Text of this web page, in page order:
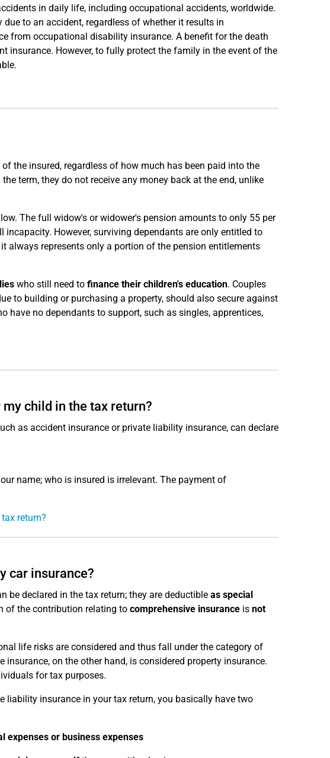
in daily life, including occupational accidents, worldwide.
to an accident, regardless of whether it results in
from occupational disability insurance. A benefit for the death
insurance. However, to fully protect the family in the event of the
the insured, regardless of how much has been paid into the
term, they do not receive any money back at the end, unlike
The full widow's or widower's pension amounts to only 55 per
However, surviving dependants are only entitled to
always represents only a portion of the pension entitlements
who still need to finance their children's education. Couples
to building or purchasing a property, should also secure against
have no dependants to support, such as singles, apprentices,
child in the tax return?
as accident insurance or private liability insurance, can declare
name; who is insured is irrelevant. The payment of
return?
car insurance?
be declared in the tax return; they are deductible as special
of the contribution relating to comprehensive insuranceis not
life risks are considered and thus fall under the category of
insurance, on the other hand, is considered property insurance.
for tax purposes.
liability insurance in your tax return, you basically have two
expenses or business expenses